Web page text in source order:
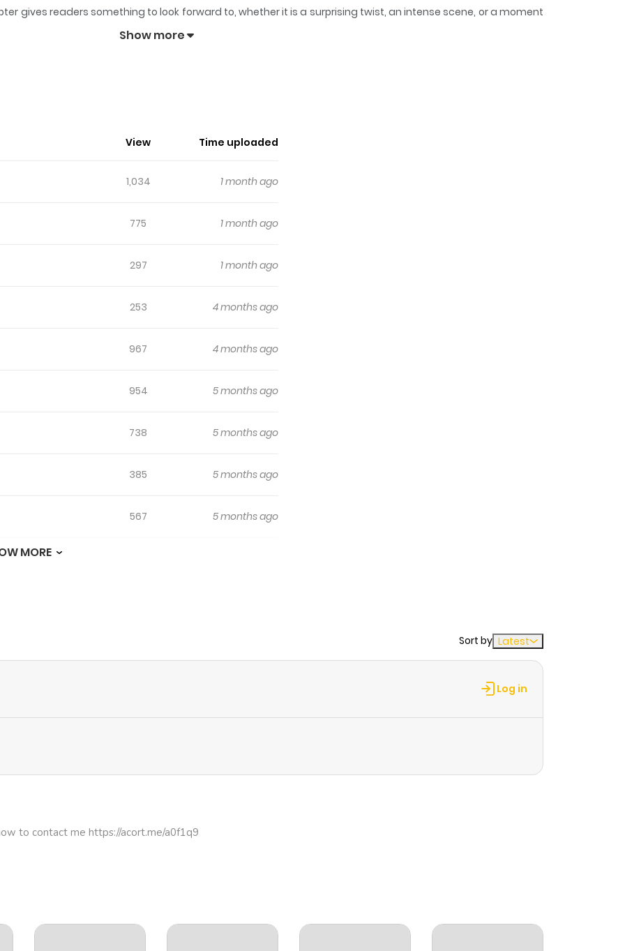
gives readers something to look forward to, whether it is a surprising twist, an intense scene, or a moment
from Another World, I, the Hindrance, Will Disappear
wa Kieyou to Omoimasu / 異世界から聖女が来るようなので、邪魔者は消えようと思います / Since a Saintess Is
to Disappear Felicia, who suddenly gets back her memories from the previous life, is married off to a
I, the hindrance, will be executed?! To avoid the destruction flag, Felicia decides to live as a commoner
Show more
View Time uploaded
1,034 1 month ago
775 1 month ago
297 1 month ago
253 4 months ago
967 4 months ago
954 5 months ago
738 5 months ago
385 5 months ago
567 5 months ago
MORE
Sort by Latest
Log in
to contact me https://acort.me/a0f1q9